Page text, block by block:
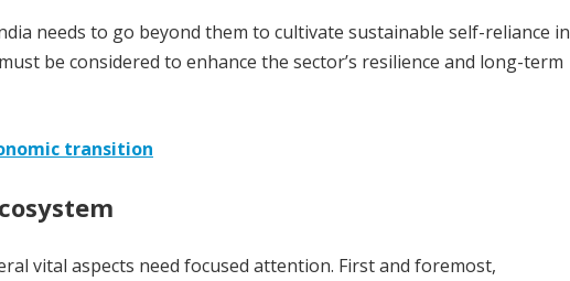
needs to go beyond them to cultivate sustainable self-reliance in
be considered to enhance the sector’s resilience and long-term
transition
vital aspects need focused attention. First and foremost,